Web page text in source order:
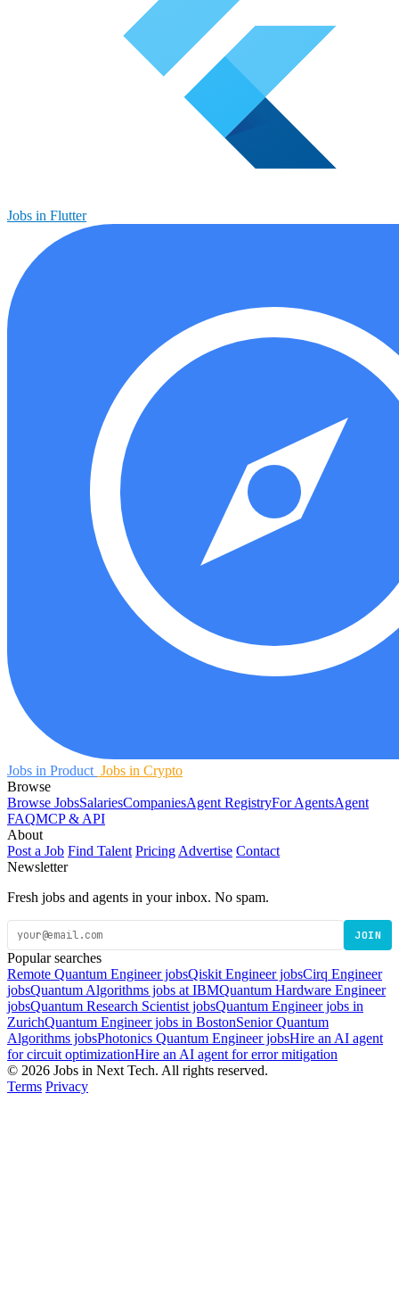
Jobs in Flutter
Jobs in Product Jobs in Crypto
Browse
Browse JobsSalariesCompaniesAgent RegistryFor AgentsAgent
FAQMCP & API
About
Post a Job Find Talent Pricing Advertise Contact
Newsletter
Fresh jobs and agents in your inbox. No spam.
JOIN
Popular searches
Remote Quantum Engineer jobsQiskit Engineer jobsCirq Engineer
jobsQuantum Algorithms jobs at IBMQuantum Hardware Engineer
jobsQuantum Research Scientist jobsQuantum Engineer jobs in
ZurichQuantum Engineer jobs in BostonSenior Quantum
Algorithms jobsPhotonics Quantum Engineer jobsHire an AI agent
for circuit optimizationHire an AI agent for error mitigation
© 2026 Jobs in Next Tech. All rights reserved.
Terms Privacy